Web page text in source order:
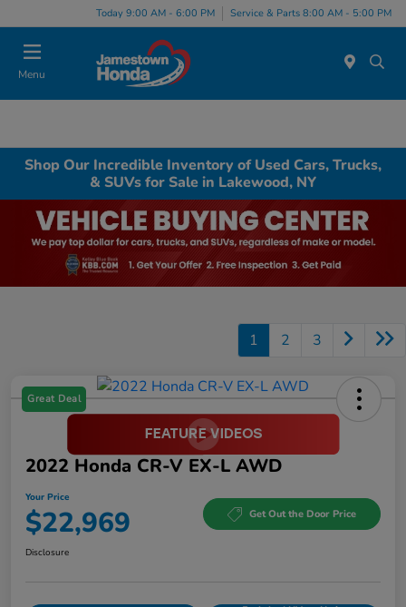
Today 9:00 AM - 6:00 PM Service & Parts 8:00 AM - 5:00 PM
Menu
Shop Our Incredible Inventory of Used Cars, Trucks,
& SUVs for Sale in Lakewood, NY
1 2 3
Great Deal
2022 Honda CR-V EX-L AWD
Your Price
$22,969 Get Out the Door Price
Disclosure